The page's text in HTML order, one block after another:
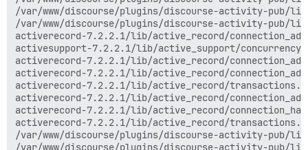
/var/www/discourse/plugins/discourse-activity-
/var/www/discourse/plugins/discourse-activity-
activerecord-7.2.2.1/lib/active_record/
activesupport-7.2.2.1/lib/active_support/
activerecord-7.2.2.1/lib/active_record/
activerecord-7.2.2.1/lib/active_record/
activerecord-7.2.2.1/lib/active_record/
activerecord-7.2.2.1/lib/active_record/
activerecord-7.2.2.1/lib/active_record/
activerecord-7.2.2.1/lib/active_record/
/var/www/discourse/plugins/discourse-activity-pub/
/var/www/discourse/plugins/discourse-activity-